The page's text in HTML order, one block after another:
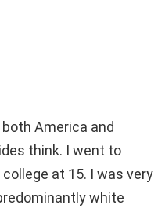
both America and
think. I went to
at 15. I was very
white